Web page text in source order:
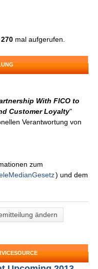
270 mal aufgerufen.
With FICO to
Customer Loyalty"
Verantwortung von
zum
) und dem
ändern